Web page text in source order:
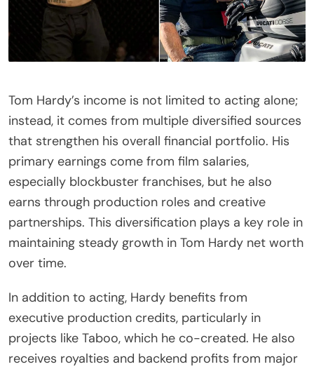
Tom Hardy’s income is not limited to acting alone;
instead, it comes from multiple diversified sources
that strengthen his overall financial portfolio. His
primary earnings come from film salaries,
especially blockbuster franchises, but he also
earns through production roles and creative
partnerships. This diversification plays a key role in
maintaining steady growth in Tom Hardy net worth
over time.
In addition to acting, Hardy benefits from
executive production credits, particularly in
projects like Taboo, which he co-created. He also
receives royalties and backend profits from major